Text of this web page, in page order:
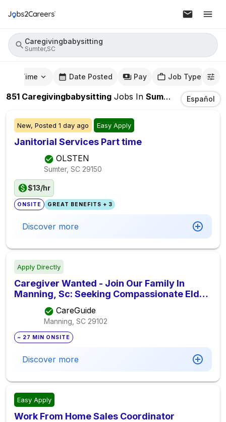
Caregivingbabysitting
Sumter,SC
Time Date Posted Pay Job Type
851 Caregivingbabysitting Jobs In Sumter,SC Español
New, Posted 1 day ago Easy Apply
Janitorial Services Part time
OLSTEN
Sumter, SC 29150
$13/hr
ONSITE GREAT BENEFITS + 3
Discover more
Apply Directly
Caregiver Wanted - Join Our Family In
Manning, Sc: Seeking Compassionate Elder
Care Provider For $12.00 Hourly Pay,
Seeking Elder Care Provider
CareGuide
Manning, SC 29102
~ 27 MIN ONSITE
Discover more
Easy Apply
Work From Home Sales Coordinator